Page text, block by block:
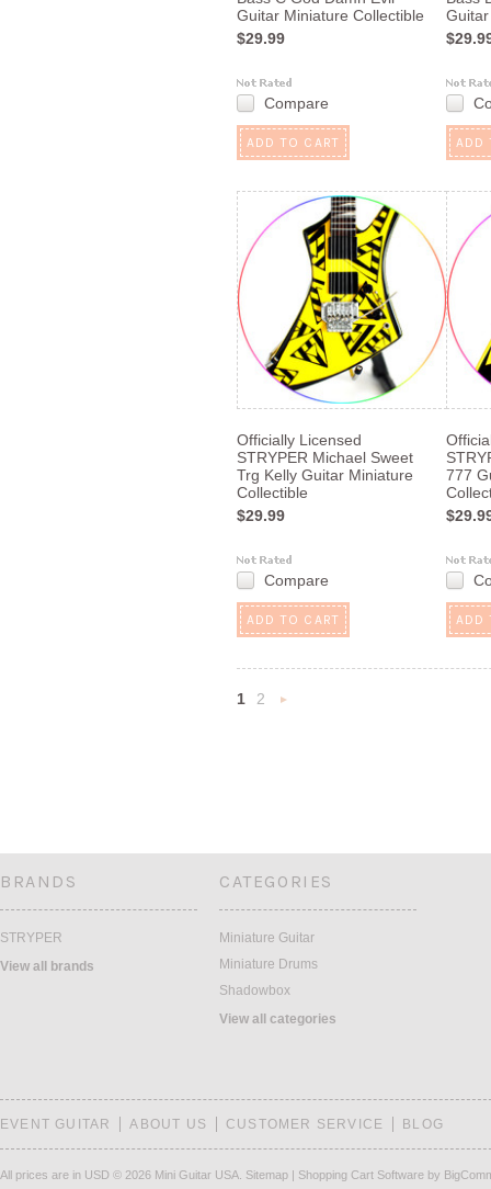
Guitar Miniature Collectible
$29.99
Compare
ADD TO CART ADD
Officially Licensed
STRYPER Michael Sweet
Trg Kelly Guitar Miniature
Collectible
$29.99
Compare
ADD TO CART
777
ADD
1
2
BRANDS
STRYPER
View all brands
CATEGORIES
Miniature Guitar
Miniature Drums
Shadowbox
View all categories
EVENT GUITAR ABOUT US CUSTOMER SERVICE BLOG
All prices are in USD © 2026 Mini Guitar USA. Sitemap | Shopping Cart Software by